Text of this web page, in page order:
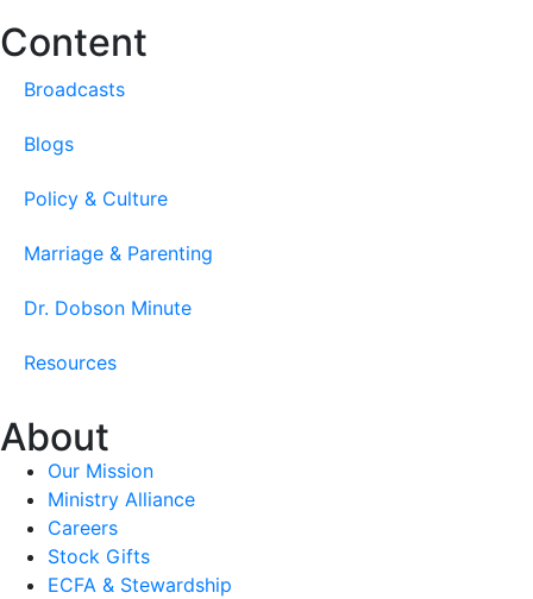
Content
Broadcasts
Blogs
Policy & Culture
Marriage & Parenting
Dr. Dobson Minute
Resources
About
Our Mission
Ministry Alliance
Careers
Stock Gifts
ECFA & Stewardship